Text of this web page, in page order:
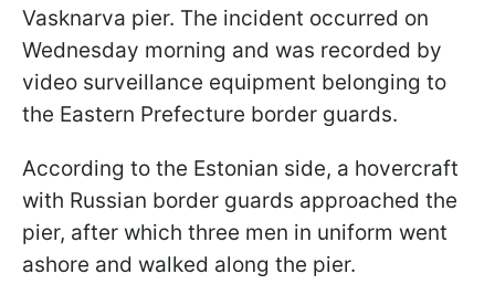
Vasknarva pier. The incident occurred on
Wednesday morning and was recorded by
video surveillance equipment belonging to
the Eastern Prefecture border guards.
According to the Estonian side, a hovercraft
with Russian border guards approached the
pier, after which three men in uniform went
ashore and walked along the pier.